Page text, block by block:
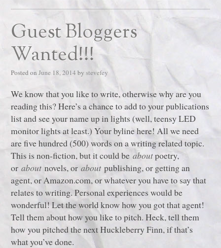
Guest Bloggers
Wanted!!!
Posted on June 18, 2014 by stevefey
We know that you like to write, otherwise why are you
reading this? Here’s a chance to add to your publications
list and see your name up in lights (well, teensy LED
monitor lights at least.) Your byline here! All we need
are five hundred (500) words on a writing related topic.
This is non-fiction, but it could beaboutpoetry,
oraboutnovels, oraboutpublishing, or getting an
agent, or Amazon.com, or whatever you have to say that
relates to writing. Personal experiences would be
wonderful! Let the world know how you got that agent!
Tell them about how you like to pitch. Heck, tell them
how you pitched the next Huckleberry Finn, if that’s
what you’ve done.